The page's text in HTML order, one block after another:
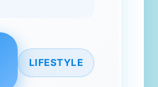
LIFESTYLE